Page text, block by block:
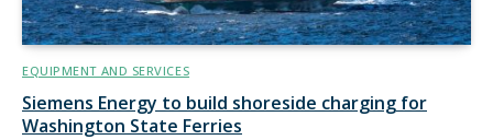
EQUIPMENT AND SERVICES
Siemens Energy to build shoreside charging for
Washington State Ferries